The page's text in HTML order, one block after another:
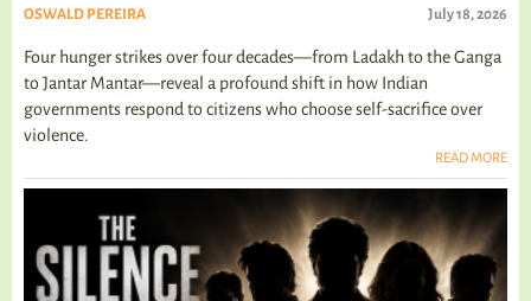
OSWALD PEREIRA July 18, 2026
Four hunger strikes over four decades—from Ladakh to the Ganga
to Jantar Mantar—reveal a profound shift in how Indian
governments respond to citizens who choose self-sacrifice over
violence.
READ MORE